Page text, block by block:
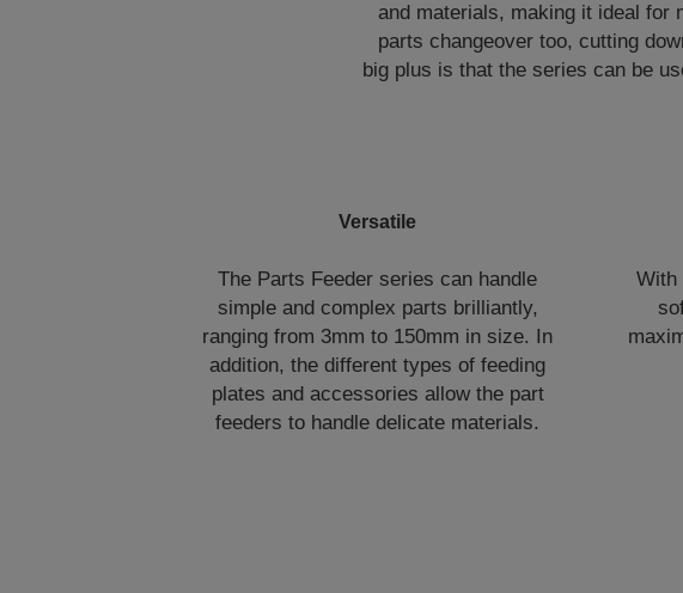
and materials, making it ideal for
parts changeover too, cutting
big plus is that the series can be
Versatile
The Parts Feeder series can handle
simple and complex parts brilliantly,
ranging from 3mm to 150mm in size. In
addition, the different types of feeding
plates and accessories allow the part
feeders to handle delicate materials.
With